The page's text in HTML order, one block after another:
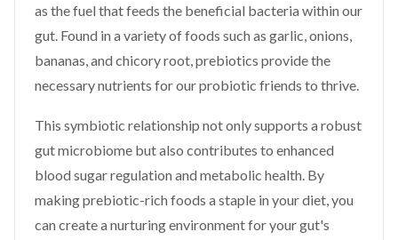
as the fuel that feeds the beneficial bacteria within our
gut. Found in a variety of foods such as garlic, onions,
bananas, and chicory root, prebiotics provide the
necessary nutrients for our probiotic friends to thrive.
This symbiotic relationship not only supports a robust
gut microbiome but also contributes to enhanced
blood sugar regulation and metabolic health. By
making prebiotic-rich foods a staple in your diet, you
can create a nurturing environment for your gut's